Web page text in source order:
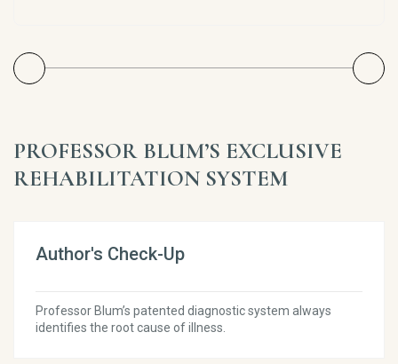
PROFESSOR BLUM’S EXCLUSIVE
REHABILITATION SYSTEM
Author's Check-Up
Professor Blum’s patented diagnostic system always
identifies the root cause of illness.